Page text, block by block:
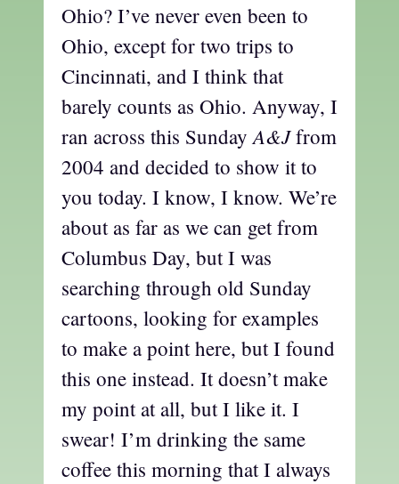
Ohio? I’ve never even been to
Ohio, except for two trips to
Cincinnati, and I think that
barely counts as Ohio. Anyway, I
ran across this Sunday A&Jfrom
2004 and decided to show it to
you today. I know, I know. We’re
about as far as we can get from
Columbus Day, but I was
searching through old Sunday
cartoons, looking for examples
to make a point here, but I found
this one instead. It doesn’t make
my point at all, but I like it. I
swear! I’m drinking the same
coffee this morning that I always